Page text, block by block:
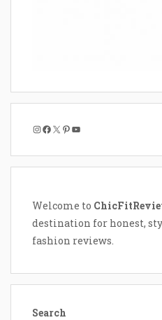
Instagram
Facebook
X Pinterest
Welcome to
destination for honest,
fashion reviews.
Search